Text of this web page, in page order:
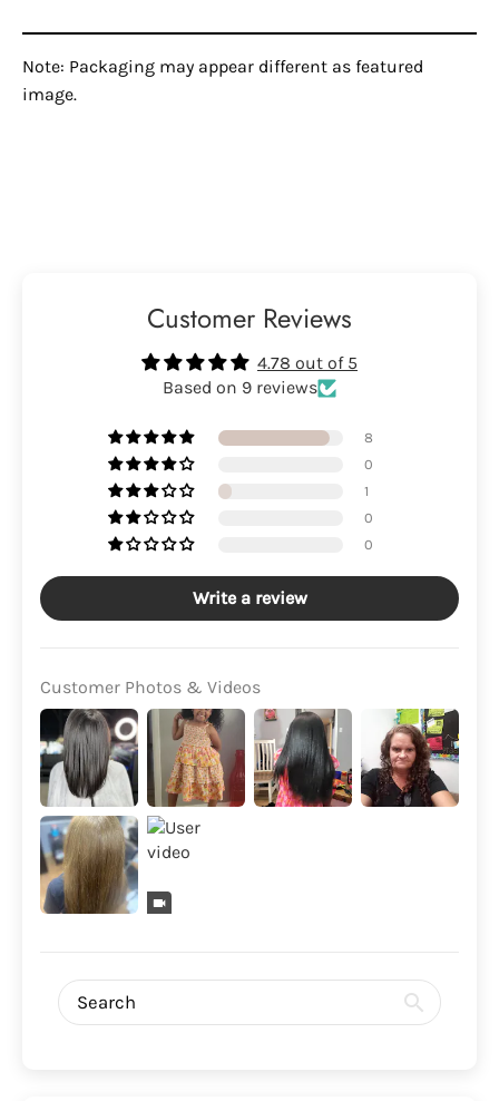
Note: Packaging may appear different as featured
image.
Customer Reviews
4.78 out of 5
Based on 9 reviews
8
0
1
0
0
Write a review
Customer Photos & Videos